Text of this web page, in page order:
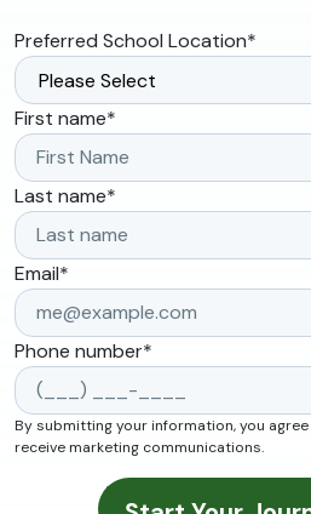
Preferred School Location*
First name*
Last name*
Email*
Phone number*
By submitting your information, you
receive marketing communications.